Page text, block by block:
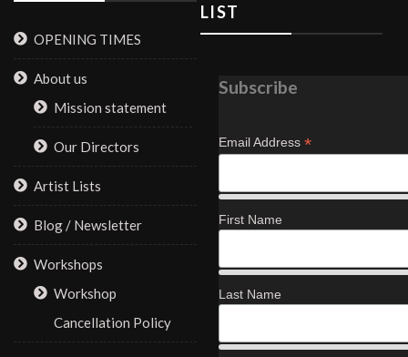
OPENING TIMES
About us
Mission statement
Our Directors
Artist Lists
Blog / Newsletter
Workshops
Workshop
Cancellation Policy
LIST
Subscribe
Email Address *
First Name
Last Name